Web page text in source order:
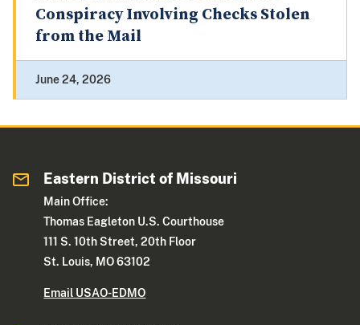
Conspiracy Involving Checks Stolen
from the Mail
June 24, 2026
Eastern District of Missouri
Main Office:
Thomas Eagleton U.S. Courthouse
111 S. 10th Street, 20th Floor
St. Louis, MO 63102
Email USAO-EDMO